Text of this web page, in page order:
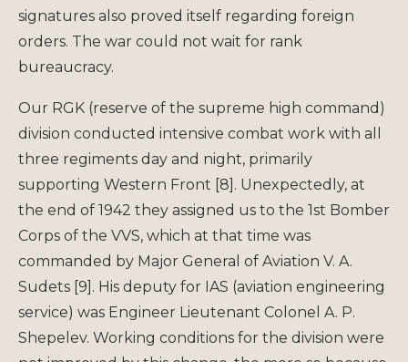
signatures also proved itself regarding foreign
orders. The war could not wait for rank
bureaucracy.
Our RGK (reserve of the supreme high command)
division conducted intensive combat work with all
three regiments day and night, primarily
supporting Western Front [8]. Unexpectedly, at
the end of 1942 they assigned us to the 1st Bomber
Corps of the VVS, which at that time was
commanded by Major General of Aviation V. A.
Sudets [9]. His deputy for IAS (aviation engineering
service) was Engineer Lieutenant Colonel A. P.
Shepelev. Working conditions for the division were